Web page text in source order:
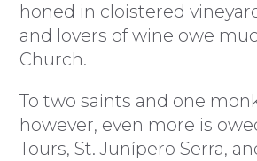
honed in cloistered
and lovers of wine owe
Church.
To two saints and one
however, even more is
Tours, St. Junípero Serra,